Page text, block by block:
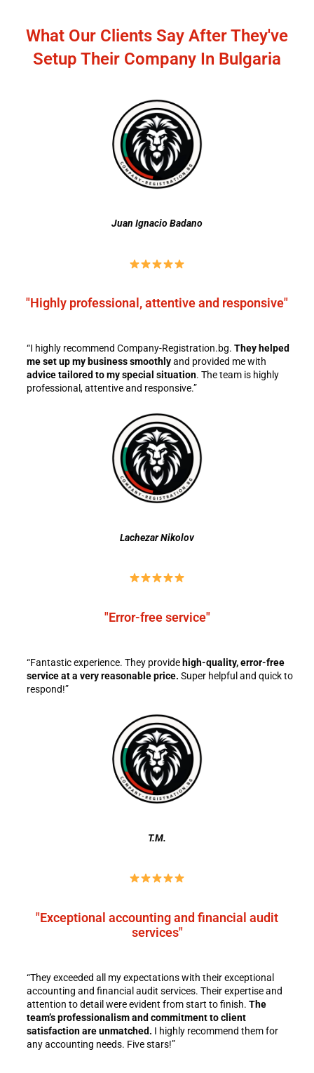
What Our Clients Say After They've
Setup Their Company In Bulgaria
Juan Ignacio Badano
"Highly professional, attentive and responsive"
“I highly recommend Company-Registration.bg. They helped
me set up my business smoothlyand provided me with
advice tailored to my special situation. The team is highly
professional, attentive and responsive.”
Lachezar Nikolov
"Error-free service"
“Fantastic experience. They provide high-quality, error-free
service at a very reasonable price. Super helpful and quick to
respond!”
T.M.
"Exceptional accounting and financial audit
services"
“They exceeded all my expectations with their exceptional
accounting and financial audit services. Their expertise and
attention to detail were evident from start to finish. The
team’s professionalism and commitment to client
satisfaction are unmatched. I highly recommend them for
any accounting needs. Five stars!”